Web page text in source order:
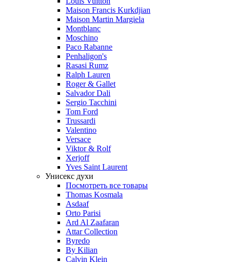
Maison Francis Kurkdjian
Maison Martin Margiela
Montblanc
Moschino
Paco Rabanne
Penhaligon's
Rasasi Rumz
Ralph Lauren
Roger & Gallet
Salvador Dali
Sergio Tacchini
Tom Ford
Trussardi
Valentino
Versace
Viktor & Rolf
Xerjoff
Yves Saint Laurent
Унисекс духи
Посмотреть все товары
Thomas Kosmala
Asdaaf
Orto Parisi
Ard Al Zaafaran
Attar Collection
Byredo
By Kilian
Calvin Klein